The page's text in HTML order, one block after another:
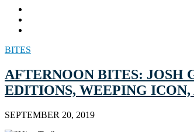
BITES
AFTERNOON BITES: JOSH
EDITIONS, WEEPING
SEPTEMBER 20, 2019